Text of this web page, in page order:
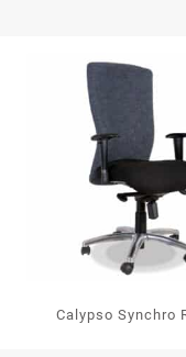
Calypso Synchro